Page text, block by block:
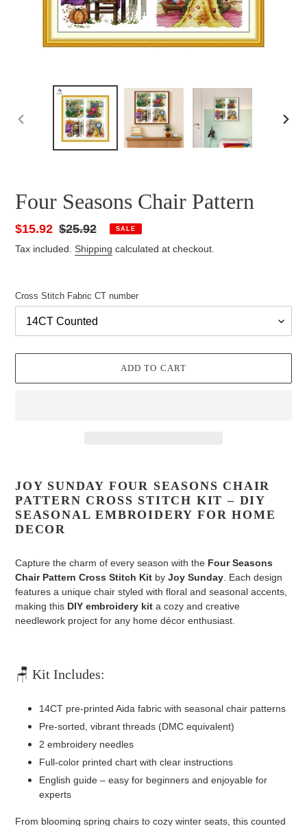
Four Seasons Chair Pattern
Sale
price
$15.92 Regular
price
$25.92 SALE
Tax included. Shipping calculated at checkout.
Cross Stitch Fabric CT number
ADD TO CART
product
to
your
cart
JOY SUNDAY FOUR SEASONS CHAIR
PATTERN CROSS STITCH KIT – DIY
SEASONAL EMBROIDERY FOR HOME
DECOR
Capture the charm of every season with the Four Seasons
Chair Pattern Cross Stitch Kit by Joy Sunday . Each design
features a unique chair styled with floral and seasonal accents,
making this DIY embroidery kit a cozy and creative
needlework project for any home décor enthusiast.
🪑 Kit Includes:
14CT pre-printed Aida fabric with seasonal chair patterns
Pre-sorted, vibrant threads (DMC equivalent)
2 embroidery needles
Full-color printed chart with clear instructions
English guide – easy for beginners and enjoyable for
experts
From blooming spring chairs to cozy winter seats, this counted